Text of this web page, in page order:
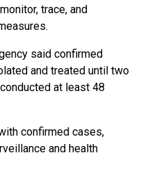
trace, and
said confirmed
and treated until two
at least 48
confirmed cases,
and health